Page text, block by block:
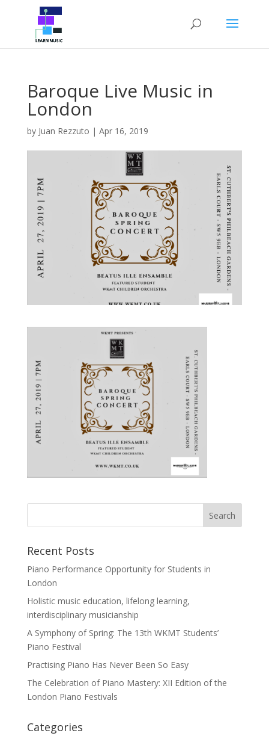
Baroque Live Music in
London
by Juan Rezzuto | Apr 16, 2019
Recent Posts
Piano Performance Opportunity for Students in
London
Holistic music education, lifelong learning,
interdisciplinary musicianship
A Symphony of Spring: The 13th WKMT Students’
Piano Festival
Practising Piano Has Never Been So Easy
The Celebration of Piano Mastery: XII Edition of the
London Piano Festivals
Categories